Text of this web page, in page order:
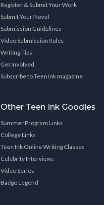
Register & Submit Your Work
Submit Your Novel
Submission Guidelines
Video Submission Rules
Writing Tips
Get Involved
Subscribe to Teen Ink magazine
Other Teen Ink Goodies
Summer Program Links
College Links
Teen Ink Online Writing Classes
Celebrity Interviews
Video Series
Badge Legend